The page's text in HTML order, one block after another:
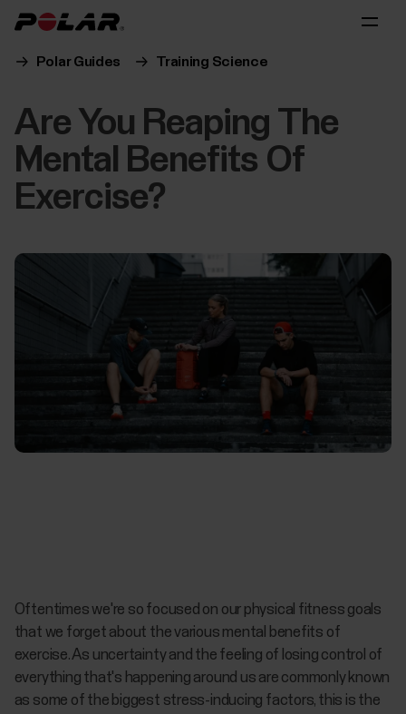
Polar Guides Training Science
Are You Reaping The
Mental Benefits Of
Exercise?
Oftentimes we're so focused on our physical fitness goals
that we forget about the various mental benefits of
exercise. As uncertainty and the feeling of losing control of
everything that's happening around us are commonly known
as some of the biggest stress-inducing factors, this is the